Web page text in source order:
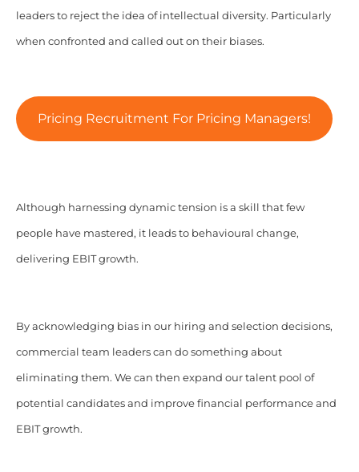
leaders to reject the idea of intellectual diversity. Particularly
when confronted and called out on their biases.
Pricing Recruitment For Pricing Managers!
Although harnessing dynamic tension is a skill that few
people have mastered, it leads to behavioural change,
delivering EBIT growth.
By acknowledging bias in our hiring and selection decisions,
commercial team leaders can do something about
eliminating them. We can then expand our talent pool of
potential candidates and improve financial performance and
EBIT growth.